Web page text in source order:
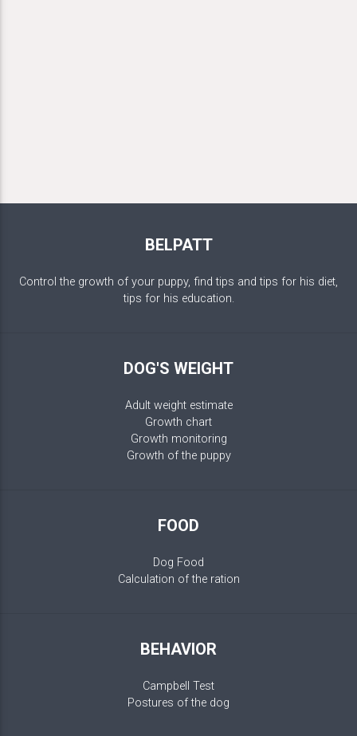
BELPATT
Control the growth of your puppy, find tips and tips for his diet,
tips for his education.
DOG'S WEIGHT
Adult weight estimate
Growth chart
Growth monitoring
Growth of the puppy
FOOD
Dog Food
Calculation of the ration
BEHAVIOR
Campbell Test
Postures of the dog